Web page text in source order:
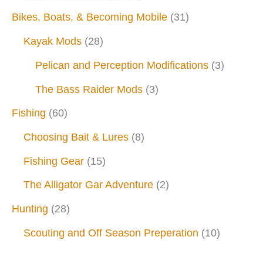
Bikes, Boats, & Becoming Mobile (31)
Kayak Mods (28)
Pelican and Perception Modifications (3)
The Bass Raider Mods (3)
Fishing (60)
Choosing Bait & Lures (8)
Fishing Gear (15)
The Alligator Gar Adventure (2)
Hunting (28)
Scouting and Off Season Preperation (10)